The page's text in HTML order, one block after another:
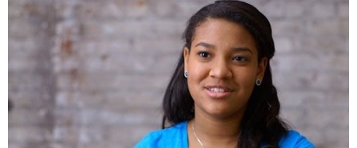
What parents can do
What teachers can do